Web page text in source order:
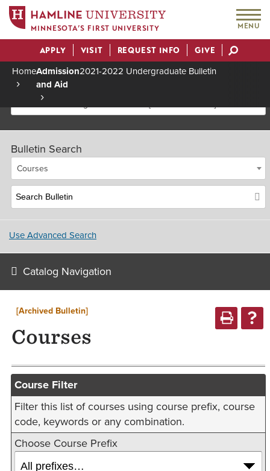
MINNESOTA’S FIRST UNIVERSITY MENU
Actions
APPLY VISIT REQUEST INFO GIVE
Breadcrumb
HomeAdmission
and Aid
2021-2022 Undergraduate Bulletin
2021-2022 Undergraduate Bulletin [Archived Bulletin]
Bulletin Search
Courses
Use Advanced Search
Catalog Navigation
[Archived Bulletin]
Courses
Course Filter
Filter this list of courses using course prefix, course
code, keywords or any combination.
Choose Course Prefix